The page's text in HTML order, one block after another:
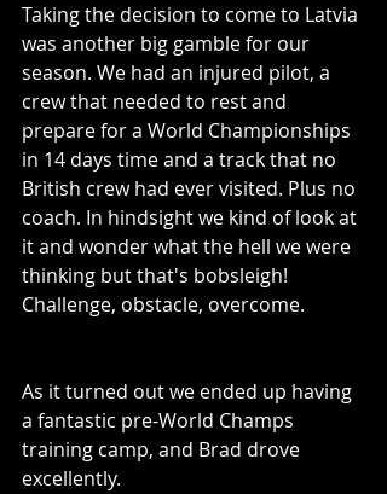
Taking the decision to come to Latvia
was another big gamble for our
season. We had an injured pilot, a
crew that needed to rest and
prepare for a World Championships
in 14 days time and a track that no
British crew had ever visited. Plus no
coach. In hindsight we kind of look at
it and wonder what the hell we were
thinking but that's bobsleigh!
Challenge, obstacle, overcome.
As it turned out we ended up having
a fantastic pre-World Champs
training camp, and Brad drove
excellently.